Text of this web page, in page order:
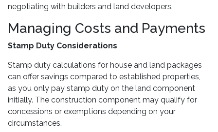
negotiating with builders and land developers.
Managing Costs and Payments
Stamp Duty Considerations
Stamp duty calculations for house and land packages
can offer savings compared to established properties,
as you only pay stamp duty on the land component
initially. The construction component may qualify for
concessions or exemptions depending on your
circumstances.